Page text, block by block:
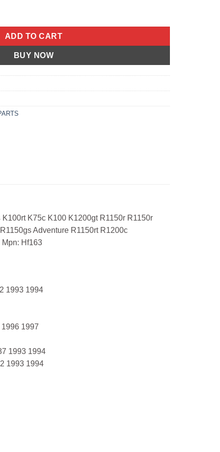
ADD TO CART
BUY NOW
K75c K100 K1200gt R1150r R1150r
Adventure R1150rt R1200c
Hf163
1993 1994
1997
1993 1994
1993 1994